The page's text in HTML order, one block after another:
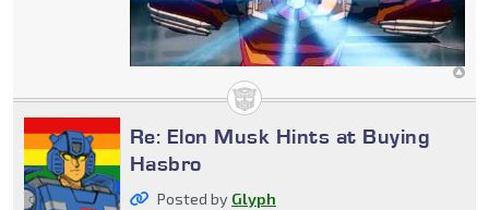
Re: Elon Musk Hints at Buying
Hasbro
Posted by Glyph